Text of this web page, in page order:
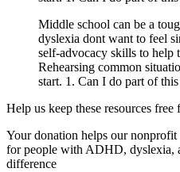
Middle school can be a
dyslexia dont want to feel
self-advocacy skills to help
Rehearsing common
start. 1. Can I do part of
Help us keep these resources free
Your donation helps our
for people with ADHD, dyslexia,
difference